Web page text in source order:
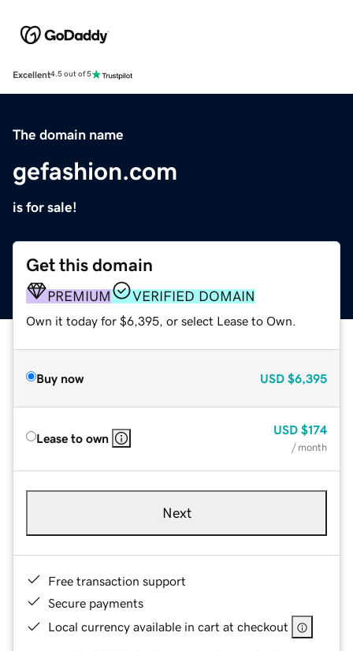
Excellent4.5 out of 5
The domain name
gefashion.com
is for sale!
Get this domain
PREMIUM VERIFIED DOMAIN
Own it today for $6,395, or select Lease to Own.
Buy now USD $6,395
Lease to own
USD $174
/ month
Next
Free transaction support
Secure payments
Local currency available in cart at checkout